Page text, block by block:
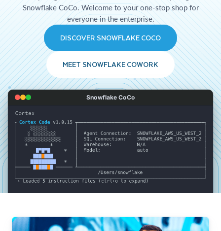
Snowflake CoCo. Welcome to your one-stop shop for
everyone in the enterprise.
DISCOVER SNOWFLAKE COCO
MEET SNOWFLAKE COWORK
Snowflake CoCo